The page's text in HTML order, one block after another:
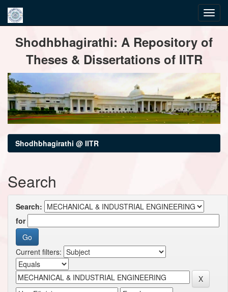
navigationShodhbhagirathi: A Repository of
Theses & Dissertations of IITR
Shodhbhagirathi @ IITR
Search
Search:
for
Current filters: